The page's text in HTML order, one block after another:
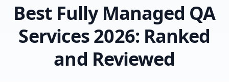
Best Fully Managed QA
Services 2026: Ranked
and Reviewed